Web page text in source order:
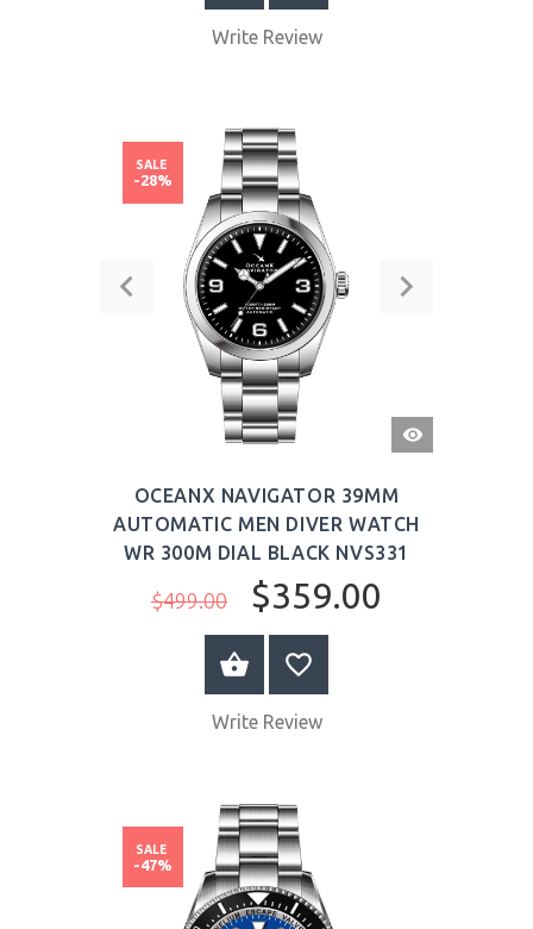
Write Review
QUICK
VIEW
OCEANX NAVIGATOR 39MM
AUTOMATIC MEN DIVER WATCH
WR 300M DIAL BLACK NVS331
$499.00 $359.00
SALE
-28%
BUY NOW
Write Review
SALE
-47%